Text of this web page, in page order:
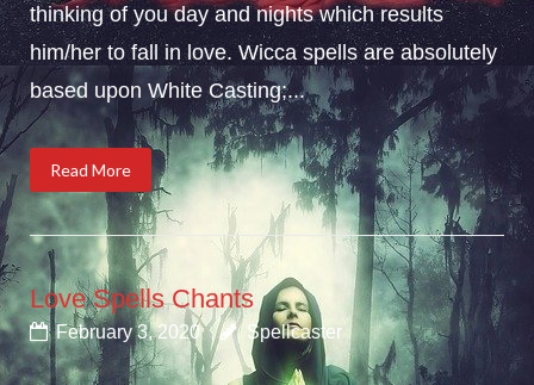
thinking of you day and nights which results
him/her to fall in love. Wicca spells are absolutely
based upon White Casting;...
Read More
Love Spells Chants
February 3, 2020 Spellcaster